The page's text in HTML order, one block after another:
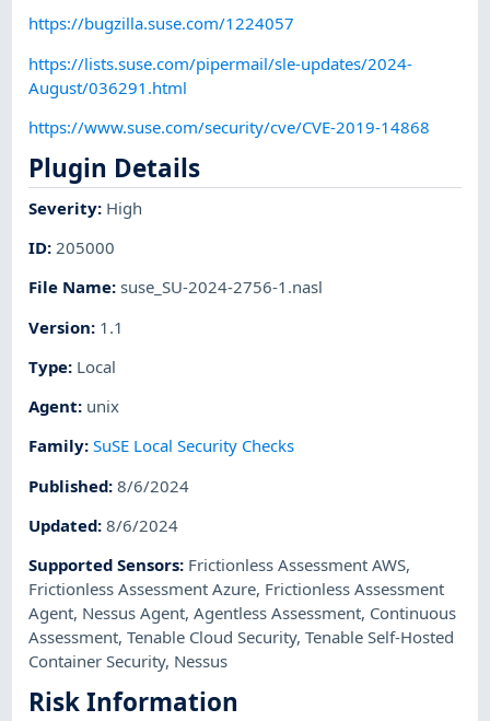
https://bugzilla.suse.com/1224057
https://lists.suse.com/pipermail/sle-updates/2024-
August/036291.html
https://www.suse.com/security/cve/CVE-2019-14868
Plugin Details
Severity: High
ID: 205000
File Name:suse_SU-2024-2756-1.nasl
Version: 1.1
Type: Local
Agent: unix
Family:SuSE Local Security Checks
Published:8/6/2024
Updated:8/6/2024
Supported Sensors: Frictionless Assessment AWS,
Frictionless Assessment Azure, Frictionless Assessment
Agent, Nessus Agent,Agentless Assessment, Continuous
Assessment,Tenable Cloud Security,Tenable Self-Hosted
Container Security, Nessus
Risk Information